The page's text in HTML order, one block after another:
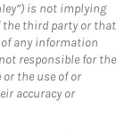
is not implying
third party or that
any information
responsible for the
the use of or
accuracy or